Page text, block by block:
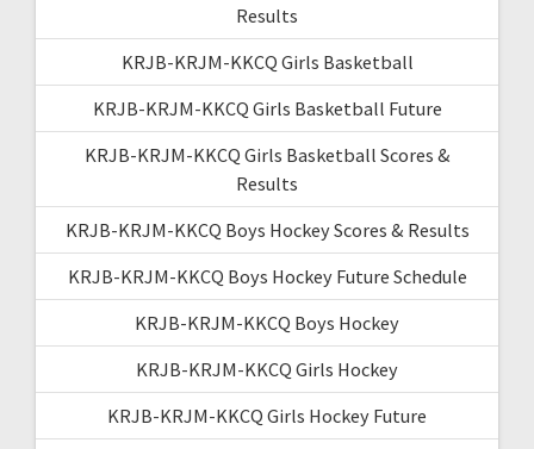
Results
KRJB-KRJM-KKCQ Girls Basketball
KRJB-KRJM-KKCQ Girls Basketball Future
KRJB-KRJM-KKCQ Girls Basketball Scores &
Results
KRJB-KRJM-KKCQ Boys Hockey Scores & Results
KRJB-KRJM-KKCQ Boys Hockey Future Schedule
KRJB-KRJM-KKCQ Boys Hockey
KRJB-KRJM-KKCQ Girls Hockey
KRJB-KRJM-KKCQ Girls Hockey Future